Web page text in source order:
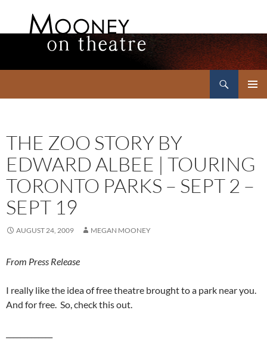
THE ZOO STORY BY
EDWARD ALBEE | TOURING
TORONTO PARKS – SEPT 2 –
SEPT 19
AUGUST 24, 2009 MEGAN MOONEY
From Press Release
I really like the idea of free theatre brought to a park near you.
And for free. So, check this out.